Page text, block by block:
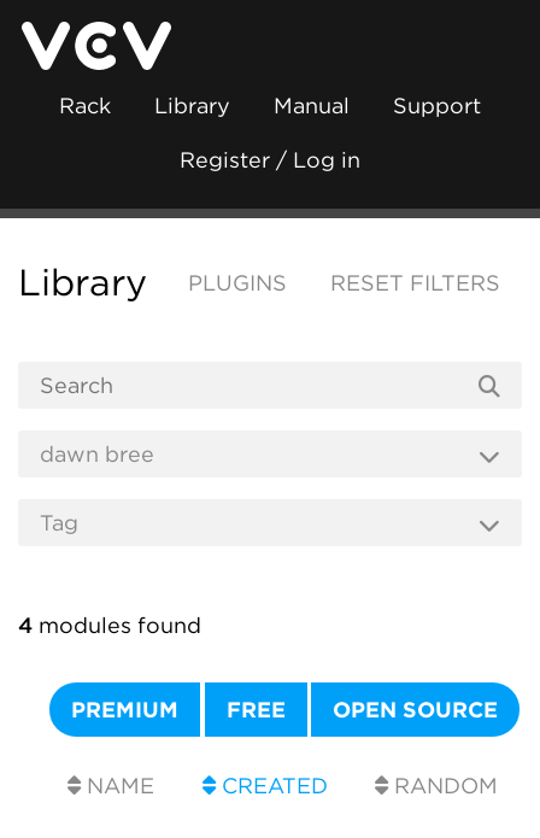
Rack Library Manual Support
Register / Log in
Library PLUGINS RESET FILTERS
4 modules found
PREMIUM FREE OPEN SOURCE
NAME CREATED RANDOM